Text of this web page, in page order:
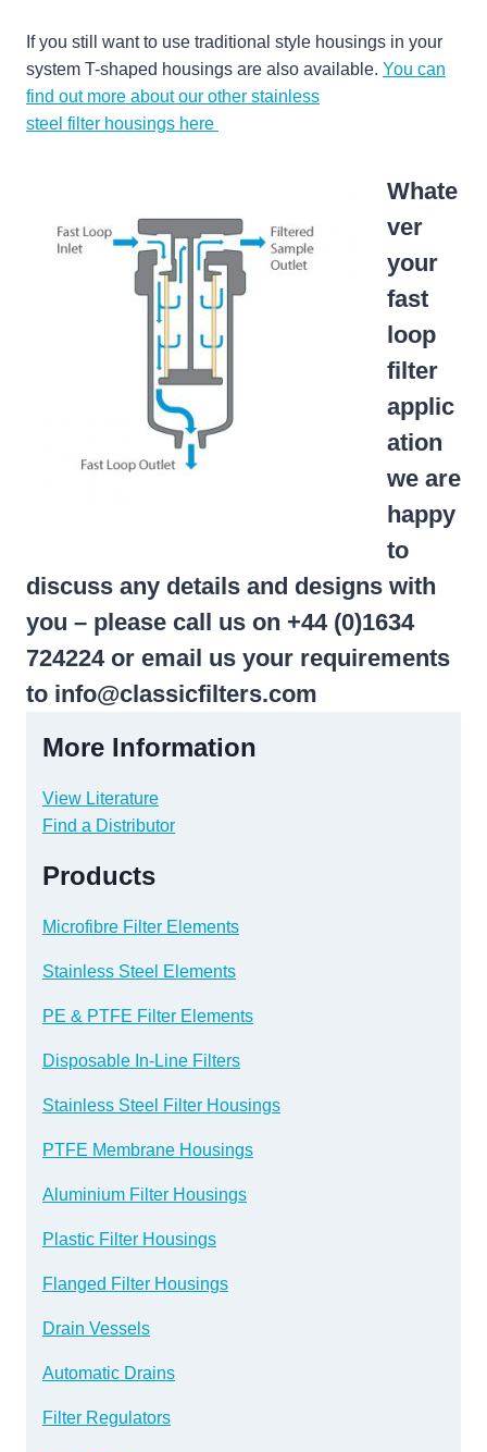
If you still want to use traditional style housings in your
system T-shaped housings are also available. You can
find out more about our other stainless
steel filter housings here
Whate
ver
your
fast
loop
filter
applic
ation
we are
happy
to
discuss any details and designs with
you – please call us on +44 (0)1634
724224 or email us your requirements
to info@classicfilters.com
More Information
View Literature
Find a Distributor
Products
Microfibre Filter Elements
Stainless Steel Elements
PE & PTFE Filter Elements
Disposable In-Line Filters
Stainless Steel Filter Housings
PTFE Membrane Housings
Aluminium Filter Housings
Plastic Filter Housings
Flanged Filter Housings
Drain Vessels
Automatic Drains
Filter Regulators